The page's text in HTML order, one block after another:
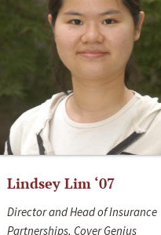
Lindsey Lim ‘07
Director and Head of Insurance
Partnerships, Cover Genius